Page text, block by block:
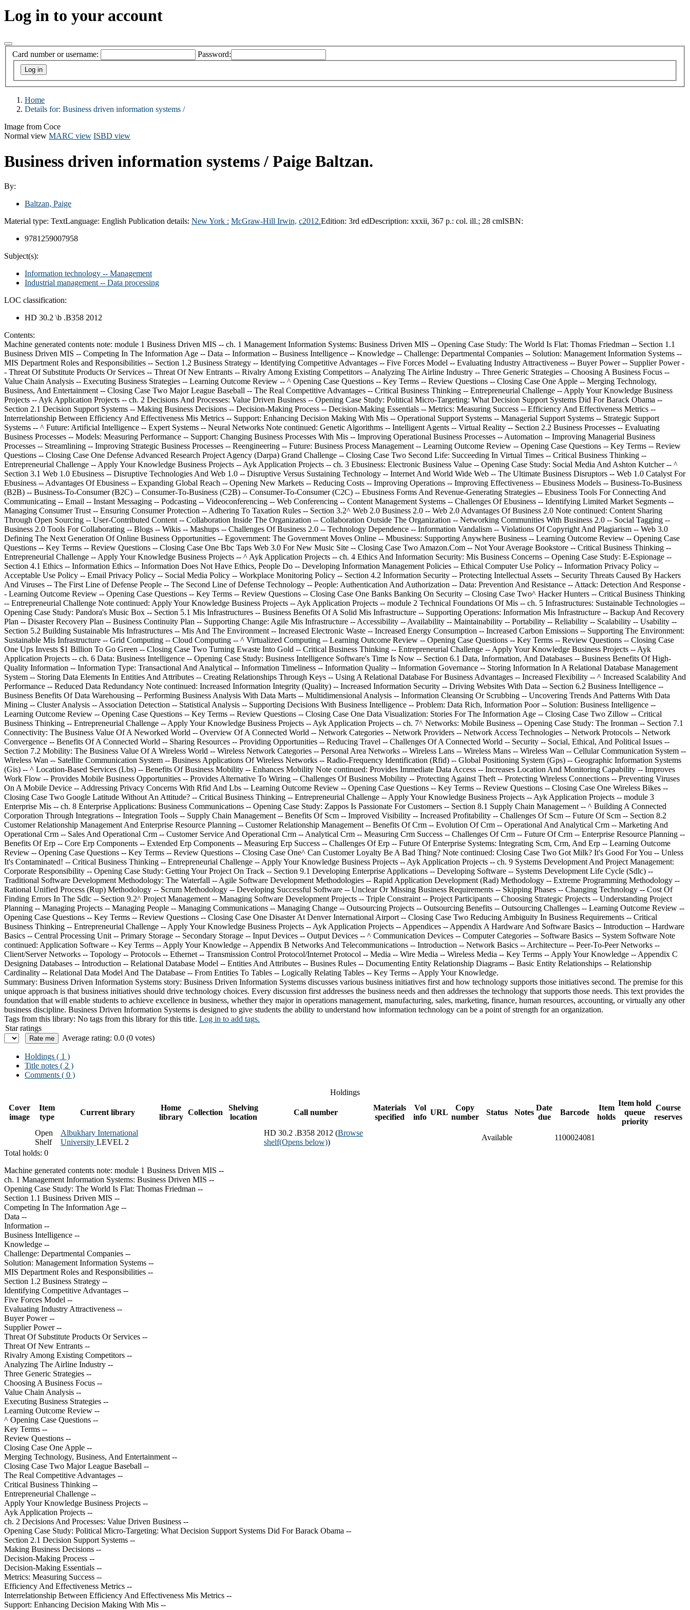
Log in to your account
Card number or username: Password:
Home
Details for: Business driven information systems /
Image from Coce
Normal view MARC view ISBD view
Business driven information systems / Paige Baltzan.
By:
Baltzan, Paige
Material type: TextLanguage: English Publication details: New York : McGraw-Hill Irwin, c2012.Edition: 3rd edDescription: xxxii, 367 p.: col. ill.; 28 cmISBN:
9781259007958
Subject(s):
Information technology -- Management
Industrial management -- Data processing
LOC classification:
HD 30.2 \b .B358 2012
Contents:
Machine generated contents note: module 1 Business Driven MIS -- ch. 1 Management Information Systems: Business Driven MIS -- Opening Case Study: The World Is Flat: Thomas Friedman -- Section 1.1 Business Driven MIS -- Competing In The Information Age -- Data -- Information -- Business Intelligence -- Knowledge -- Challenge: Departmental Companies -- Solution: Management Information Systems -- MIS Department Roles and Responsibilities -- Section 1.2 Business Strategy -- Identifying Competitive Advantages -- Five Forces Model -- Evaluating Industry Attractiveness -- Buyer Power -- Supplier Power -- Threat Of Substitute Products Or Services -- Threat Of New Entrants -- Rivalry Among Existing Competitors -- Analyzing The Airline Industry -- Three Generic Strategies -- Choosing A Business Focus -- Value Chain Analysis -- Executing Business Strategies -- Learning Outcome Review -- ^ Opening Case Questions -- Key Terms -- Review Questions -- Closing Case One Apple -- Merging Technology, Business, And Entertainment -- Closing Case Two Major League Baseball -- The Real Competitive Advantages -- Critical Business Thinking -- Entrepreneurial Challenge -- Apply Your Knowledge Business Projects -- Ayk Application Projects -- ch. 2 Decisions And Processes: Value Driven Business -- Opening Case Study: Political Micro-Targeting: What Decision Support Systems Did For Barack Obama -- Section 2.1 Decision Support Systems -- Making Business Decisions -- Decision-Making Process -- Decision-Making Essentials -- Metrics: Measuring Success -- Efficiency And Effectiveness Metrics -- Interrelationship Between Efficiency And Effectiveness Mis Metrics -- Support: Enhancing Decision Making With Mis -- Operational Support Systems -- Managerial Support Systems -- Strategic Support Systems -- ^ Future: Artificial Intelligence -- Expert Systems -- Neural Networks Note continued: Genetic Algorithms -- Intelligent Agents -- Virtual Reality -- Section 2.2 Business Processes -- Evaluating Business Processes -- Models: Measuring Performance -- Support: Changing Business Processes With Mis -- Improving Operational Business Processes -- Automation -- Improving Managerial Business Processes -- Streamlining -- Improving Strategic Business Processes -- Reengineering -- Future: Business Process Management -- Learning Outcome Review -- Opening Case Questions -- Key Terms -- Review Questions -- Closing Case One Defense Advanced Research Project Agency (Darpa) Grand Challenge -- Closing Case Two Second Life: Succeeding In Virtual Times -- Critical Business Thinking -- Entrepreneurial Challenge -- Apply Your Knowledge Business Projects -- Ayk Application Projects -- ch. 3 Ebusiness: Electronic Business Value -- Opening Case Study: Social Media And Ashton Kutcher -- ^ Section 3.1 Web 1.0 Ebusiness -- Disruptive Technologies And Web 1.0 -- Disruptive Versus Sustaining Technology -- Internet And World Wide Web -- The Ultimate Business Disruptors -- Web 1.0 Catalyst For Ebusiness -- Advantages Of Ebusiness -- Expanding Global Reach -- Opening New Markets -- Reducing Costs -- Improving Operations -- Improving Effectiveness -- Ebusiness Models -- Business-To-Business (B2B) -- Business-To-Consumer (B2C) -- Consumer-To-Business (C2B) -- Consumer-To-Consumer (C2C) -- Ebusiness Forms And Revenue-Generating Strategies -- Ebusiness Tools For Connecting And Communicating -- Email -- Instant Messaging -- Podcasting -- Videoconferencing -- Web Conferencing -- Content Management Systems -- Challenges Of Ebusiness -- Identifying Limited Market Segments -- Managing Consumer Trust -- Ensuring Consumer Protection -- Adhering To Taxation Rules -- Section 3.2^ Web 2.0 Business 2.0 -- Web 2.0 Advantages Of Business 2.0 Note continued: Content Sharing Through Open Sourcing -- User-Contributed Content -- Collaboration Inside The Organization -- Collaboration Outside The Organization -- Networking Communities With Business 2.0 -- Social Tagging -- Business 2.0 Tools For Collaborating -- Blogs -- Wikis -- Mashups -- Challenges Of Business 2.0 -- Technology Dependence -- Information Vandalism -- Violations Of Copyright And Plagiarism -- Web 3.0 Defining The Next Generation Of Online Business Opportunities -- Egovernment: The Government Moves Online -- Mbusiness: Supporting Anywhere Business -- Learning Outcome Review -- Opening Case Questions -- Key Terms -- Review Questions -- Closing Case One Bbc Taps Web 3.0 For New Music Site -- Closing Case Two Amazon.Com -- Not Your Average Bookstore -- Critical Business Thinking -- Entrepreneurial Challenge -- Apply Your Knowledge Business Projects -- ^ Ayk Application Projects -- ch. 4 Ethics And Information Security: Mis Business Concerns -- Opening Case Study: E-Espionage -- Section 4.1 Ethics -- Information Ethics -- Information Does Not Have Ethics, People Do -- Developing Information Management Policies -- Ethical Computer Use Policy -- Information Privacy Policy -- Acceptable Use Policy -- Email Privacy Policy -- Social Media Policy -- Workplace Monitoring Policy -- Section 4.2 Information Security -- Protecting Intellectual Assets -- Security Threats Caused By Hackers And Viruses -- The First Line of Defense People -- The Second Line of Defense Technology -- People: Authentication And Authorization -- Data: Prevention And Resistance -- Attack: Detection And Response -- Learning Outcome Review -- Opening Case Questions -- Key Terms -- Review Questions -- Closing Case One Banks Banking On Security -- Closing Case Two^ Hacker Hunters -- Critical Business Thinking -- Entrepreneurial Challenge Note continued: Apply Your Knowledge Business Projects -- Ayk Application Projects -- module 2 Technical Foundations Of Mis -- ch. 5 Infrastructures: Sustainable Technologies -- Opening Case Study: Pandora's Music Box -- Section 5.1 Mis Infrastructures -- Business Benefits Of A Solid Mis Infrastructure -- Supporting Operations: Information Mis Infrastructure -- Backup And Recovery Plan -- Disaster Recovery Plan -- Business Continuity Plan -- Supporting Change: Agile Mis Infrastructure -- Accessibility -- Availability -- Maintainability -- Portability -- Reliability -- Scalability -- Usability -- Section 5.2 Building Sustainable Mis Infrastructures -- Mis And The Environment -- Increased Electronic Waste -- Increased Energy Consumption -- Increased Carbon Emissions -- Supporting The Environment: Sustainable Mis Infrastructure -- Grid Computing -- Cloud Computing -- ^ Virtualized Computing -- Learning Outcome Review -- Opening Case Questions -- Key Terms -- Review Questions -- Closing Case One Ups Invests $1 Billion To Go Green -- Closing Case Two Turning Ewaste Into Gold -- Critical Business Thinking -- Entrepreneurial Challenge -- Apply Your Knowledge Business Projects -- Ayk Application Projects -- ch. 6 Data: Business Intelligence -- Opening Case Study: Business Intelligence Software's Time Is Now -- Section 6.1 Data, Information, And Databases -- Business Benefits Of High-Quality Information -- Information Type: Transactional And Analytical -- Information Timeliness -- Information Quality -- Information Governance -- Storing Information In A Relational Database Management System -- Storing Data Elements In Entities And Attributes -- Creating Relationships Through Keys -- Using A Relational Database For Business Advantages -- Increased Flexibility -- ^ Increased Scalability And Performance -- Reduced Data Redundancy Note continued: Increased Information Integrity (Quality) -- Increased Information Security -- Driving Websites With Data -- Section 6.2 Business Intelligence -- Business Benefits Of Data Warehousing -- Performing Business Analysis With Data Marts -- Multidimensional Analysis -- Information Cleansing Or Scrubbing -- Uncovering Trends And Patterns With Data Mining -- Cluster Analysis -- Association Detection -- Statistical Analysis -- Supporting Decisions With Business Intelligence -- Problem: Data Rich, Information Poor -- Solution: Business Intelligence -- Learning Outcome Review -- Opening Case Questions -- Key Terms -- Review Questions -- Closing Case One Data Visualization: Stories For The Information Age -- Closing Case Two Zillow -- Critical Business Thinking -- Entrepreneurial Challenge -- Apply Your Knowledge Business Projects -- Ayk Application Projects -- ch. 7^ Networks: Mobile Business -- Opening Case Study: The Ironman -- Section 7.1 Connectivity: The Business Value Of A Neworked World -- Overview Of A Connected World -- Network Categories -- Network Providers -- Network Access Technologies -- Network Protocols -- Network Convergence -- Benefits Of A Connected World -- Sharing Resources -- Providing Opportunities -- Reducing Travel -- Challenges Of A Connected World -- Security -- Social, Ethical, And Political Issues -- Section 7.2 Mobility: The Business Value Of A Wireless World -- Wireless Network Categories -- Personal Area Networks -- Wireless Lans -- Wireless Mans -- Wireless Wan -- Cellular Communication System -- Wireless Wan -- Satellite Communication System -- Business Applications Of Wireless Networks -- Radio-Frequency Identification (Rfid) -- Global Positioning System (Gps) -- Geographic Information Systems (Gis) -- ^ Location-Based Services (Lbs) -- Benefits Of Business Mobility -- Enhances Mobility Note continued: Provides Immediate Data Access -- Increases Location And Monitoring Capability -- Improves Work Flow -- Provides Mobile Business Opportunities -- Provides Alternative To Wiring -- Challenges Of Business Mobility -- Protecting Against Theft -- Protecting Wireless Connections -- Preventing Viruses On A Mobile Device -- Addressing Privacy Concerns With Rfid And Lbs -- Learning Outcome Review -- Opening Case Questions -- Key Terms -- Review Questions -- Closing Case One Wireless Bikes -- Closing Case Two Google Latitude Without An Attitude? -- Critical Business Thinking -- Entrepreneurial Challenge -- Apply Your Knowledge Business Projects -- Ayk Application Projects -- module 3 Enterprise Mis -- ch. 8
Summary: Business Driven Information Systems story: Business Driven Information Systems discusses various business initiatives first and how technology supports those initiatives second. The premise for this
unique approach is that business initiatives should drive technology choices. Every discussion first addresses the business needs and then addresses the technology that supports those needs. This text provides the
foundation that will enable students to achieve excellence in business, whether they major in operations management, manufacturing, sales, marketing, finance, human resources, accounting, or virtually any other
business discipline. Business Driven Information Systems is designed to give students the ability to understand how information technology can be a point of strength for an organization.
Tags from this library: No tags from this library for this title. Log in to add tags.
Star ratings
Average rating: 0.0 (0 votes)
Holdings ( 1 )
Title notes ( 2 )
Comments ( 0 )
Holdings
Cover
image
Item
type
Current library
Home
library
Collection
Shelving
location
Call number
Materials
specified
Vol
info
URL
Copy
number
Status Notes
Date
due
Barcode
Item
holds
Item hold
queue
priority
Course
reserves
Open
Shelf
Albukhary International
University LEVEL 2
HD 30.2 .B358 2012 (Browse
shelf(Opens below))
Available
1100024081
Total holds: 0
Machine generated contents note: module 1 Business Driven MIS --
ch. 1 Management Information Systems: Business Driven MIS --
Opening Case Study: The World Is Flat: Thomas Friedman --
Section 1.1 Business Driven MIS --
Competing In The Information Age --
Data --
Information --
Business Intelligence --
Knowledge --
Challenge: Departmental Companies --
Solution: Management Information Systems --
MIS Department Roles and Responsibilities --
Section 1.2 Business Strategy --
Identifying Competitive Advantages --
Five Forces Model --
Evaluating Industry Attractiveness --
Buyer Power --
Supplier Power --
Threat Of Substitute Products Or Services --
Threat Of New Entrants --
Rivalry Among Existing Competitors --
Analyzing The Airline Industry --
Three Generic Strategies --
Choosing A Business Focus --
Value Chain Analysis --
Executing Business Strategies --
Learning Outcome Review --
^ Opening Case Questions --
Key Terms --
Review Questions --
Closing Case One Apple --
Merging Technology, Business, And Entertainment --
Closing Case Two Major League Baseball --
The Real Competitive Advantages --
Critical Business Thinking --
Entrepreneurial Challenge --
Apply Your Knowledge Business Projects --
Ayk Application Projects --
ch. 2 Decisions And Processes: Value Driven Business --
Opening Case Study: Political Micro-Targeting: What Decision Support Systems Did For Barack Obama --
Section 2.1 Decision Support Systems --
Making Business Decisions --
Decision-Making Process --
Decision-Making Essentials --
Metrics: Measuring Success --
Efficiency And Effectiveness Metrics --
Interrelationship Between Efficiency And Effectiveness Mis Metrics --
Support: Enhancing Decision Making With Mis --